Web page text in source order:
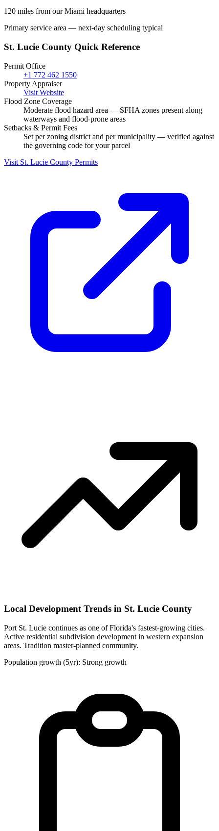
120 miles from our Miami headquarters
Primary service area — next-day scheduling typical
St. Lucie County Quick Reference
Permit Office
+1 772 462 1550
Property Appraiser
Visit Website
Flood Zone Coverage
Moderate flood hazard area — SFHA zones present along
waterways and flood-prone areas
Setbacks & Permit Fees
Set per zoning district and per municipality — verified against
the governing code for your parcel
Visit St. Lucie County Permits
Local Development Trends in St. Lucie County
Port St. Lucie continues as one of Florida's fastest-growing cities.
Active residential subdivision development in western expansion
areas. Tradition master-planned community.
Population growth (5yr): Strong growth